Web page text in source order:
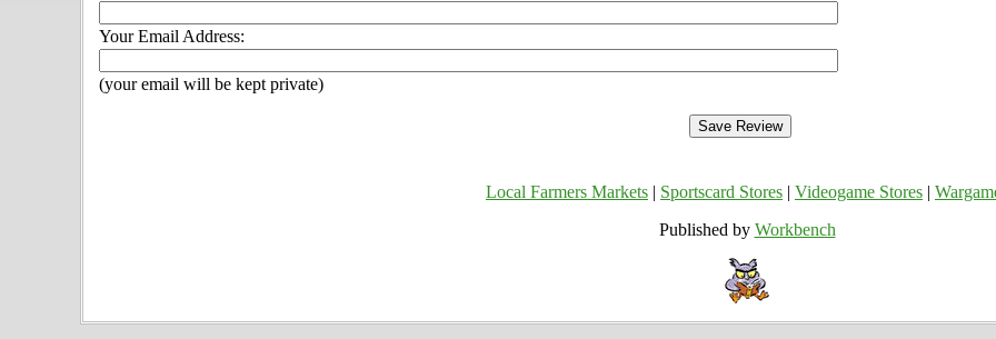
Your Email Address:
(your email will be kept private)
Local Farmers Markets Sportscard Stores Videogame Stores
Published by Workbench